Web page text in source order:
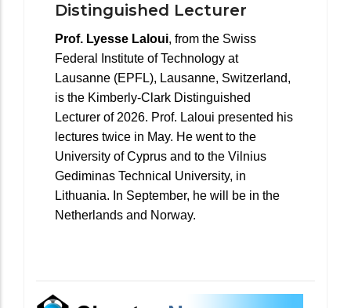
Distinguished Lecturer
Prof. Lyesse Laloui, from the Swiss
Federal Institute of Technology at
Lausanne (EPFL), Lausanne, Switzerland,
is the Kimberly-Clark Distinguished
Lecturer of 2026. Prof. Laloui presented his
lectures twice in May. He went to the
University of Cyprus and to the Vilnius
Gediminas Technical University, in
Lithuania. In September, he will be in the
Netherlands and Norway.